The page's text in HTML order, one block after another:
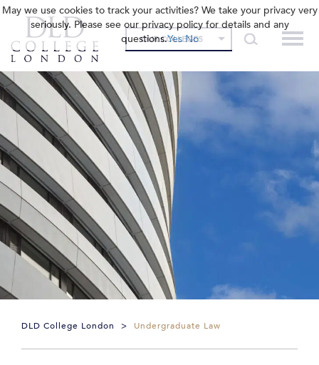
OUR COLLEGES
DLD College London > Undergraduate Law
May we use cookies to track your activities? We take your privacy very
seriously. Please see our privacy policy for details and any
questions.Yes No